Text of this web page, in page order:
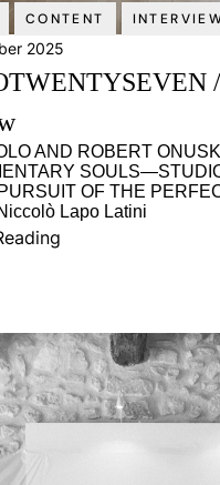
CONTENT
2025
AND ROBERT
OF THE
Lapo Latini